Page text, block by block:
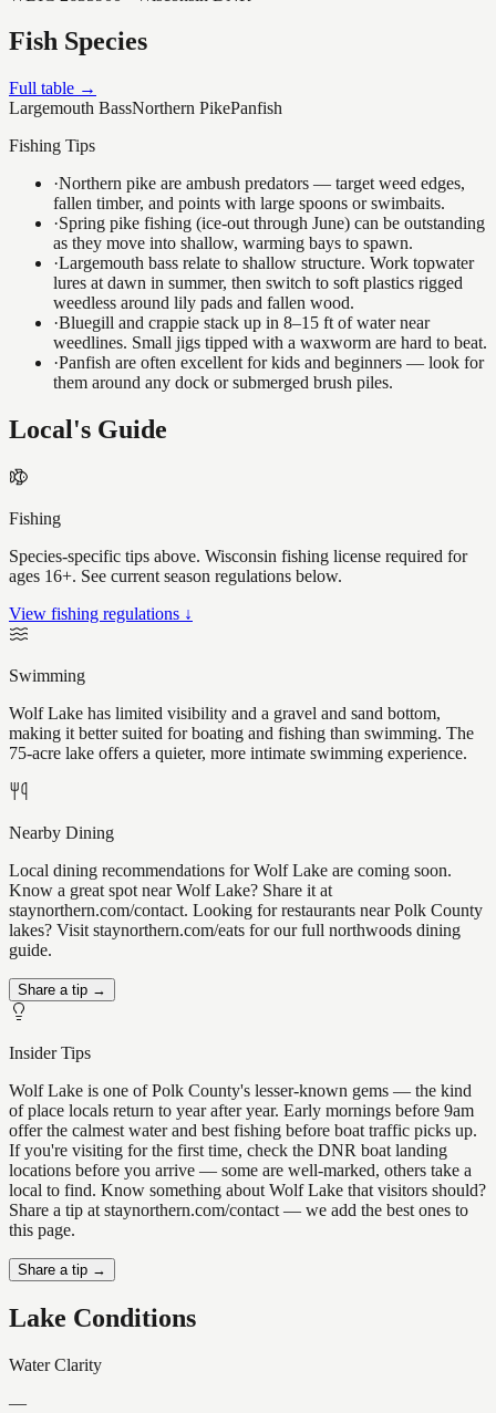
Fish Species
Full table →
Largemouth BassNorthern PikePanfish
Fishing Tips
·Northern pike are ambush predators — target weed edges,
fallen timber, and points with large spoons or swimbaits.
·Spring pike fishing (ice-out through June) can be outstanding
as they move into shallow, warming bays to spawn.
·Largemouth bass relate to shallow structure. Work topwater
lures at dawn in summer, then switch to soft plastics rigged
weedless around lily pads and fallen wood.
·Bluegill and crappie stack up in 8–15 ft of water near
weedlines. Small jigs tipped with a waxworm are hard to beat.
·Panfish are often excellent for kids and beginners — look for
them around any dock or submerged brush piles.
Local's Guide
Fishing
Species-specific tips above. Wisconsin fishing license required for
ages 16+. See current season regulations below.
View fishing regulations ↓
Swimming
Wolf Lake has limited visibility and a gravel and sand bottom,
making it better suited for boating and fishing than swimming. The
75-acre lake offers a quieter, more intimate swimming experience.
Nearby Dining
Local dining recommendations for Wolf Lake are coming soon.
Know a great spot near Wolf Lake? Share it at
staynorthern.com/contact. Looking for restaurants near Polk County
lakes? Visit staynorthern.com/eats for our full northwoods dining
guide.
Share a tip →
Insider Tips
Wolf Lake is one of Polk County's lesser-known gems — the kind
of place locals return to year after year. Early mornings before 9am
offer the calmest water and best fishing before boat traffic picks up.
If you're visiting for the first time, check the DNR boat landing
locations before you arrive — some are well-marked, others take a
local to find. Know something about Wolf Lake that visitors should?
Share a tip at staynorthern.com/contact — we add the best ones to
this page.
Share a tip →
Lake Conditions
Water Clarity
—